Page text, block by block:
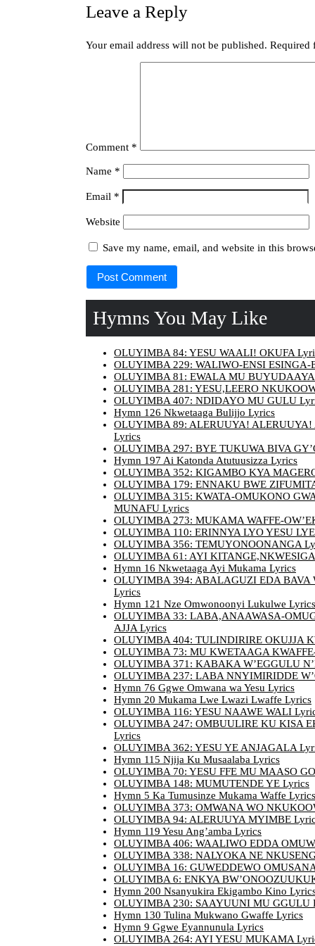
Leave a Reply
Your email address will not be published. Required
Comment *
Name *
Email *
Website
Save my name, email, and website in this
Hymns You May Like
OLUYIMBA 84: YESU WAALI! OKUFA
OLUYIMBA 229: WALIWO-ENSI ESINGA-
OLUYIMBA 81: EWALA MU
OLUYIMBA 281: YESU,LEERO
OLUYIMBA 407: NDIDAYO MU GULU
Hymn 126 Nkwetaaga Bulijjo Lyrics
OLUYIMBA 89: ALERUUYA! ALERUUYA!
Lyrics
OLUYIMBA 297: BYE TUKUWA BIVA
Hymn 197 Ai Katonda Atutuusizza Lyrics
OLUYIMBA 352: KIGAMBO KYA
OLUYIMBA 179: ENNAKU BWE
OLUYIMBA 315: KWATA-OMUKONO
MUNAFU Lyrics
OLUYIMBA 273: MUKAMA WAFFE-
OLUYIMBA 110: ERINNYA LYO YESU
OLUYIMBA 356: TEMUYONOONANGA
OLUYIMBA 61: AYI
Hymn 16 Nkwetaaga Ayi Mukama Lyrics
OLUYIMBA 394: ABALAGUZI EDA BAVA
Lyrics
Hymn 121 Nze Omwonoonyi Lukulwe Lyrics
OLUYIMBA 33: LABA,ANAAWASA-
AJJA Lyrics
OLUYIMBA 404: TULINDIRIRE OKUJJA
OLUYIMBA 73: MU KWETAAGA
OLUYIMBA 371: KABAKA W’EGGULU
OLUYIMBA 237: LABA NNYIMIRIDDE
Hymn 76 Ggwe Omwana wa Yesu Lyrics
Hymn 20 Mukama Lwe Lwazi Lwaffe Lyrics
OLUYIMBA 116: YESU NAAWE WALI
OLUYIMBA 247: OMBUULIRE KU KISA
Lyrics
OLUYIMBA 362: YESU YE ANJAGALA
Hymn 115 Njija Ku Musaalaba Lyrics
OLUYIMBA 70: YESU FFE MU MAASO
OLUYIMBA 148: MUMUTENDE YE Lyrics
Hymn 5 Ka Tumusinze Mukama Waffe Lyrics
OLUYIMBA 373: OMWANA WO
OLUYIMBA 94: ALERUUYA MYIMBE
Hymn 119 Yesu Ang’amba Lyrics
OLUYIMBA 406: WAALIWO EDDA
OLUYIMBA 338: NALYOKA NE
OLUYIMBA 16: GUWEDDEWO
OLUYIMBA 6: ENKYA
Hymn 200 Nsanyukira Ekigambo Kino
OLUYIMBA 230: SAAYUUNI MU GGULU
Hymn 130 Tulina Mukwano Gwaffe Lyrics
Hymn 9 Ggwe Eyannunula Lyrics
OLUYIMBA 264: AYI YESU MUKAMA